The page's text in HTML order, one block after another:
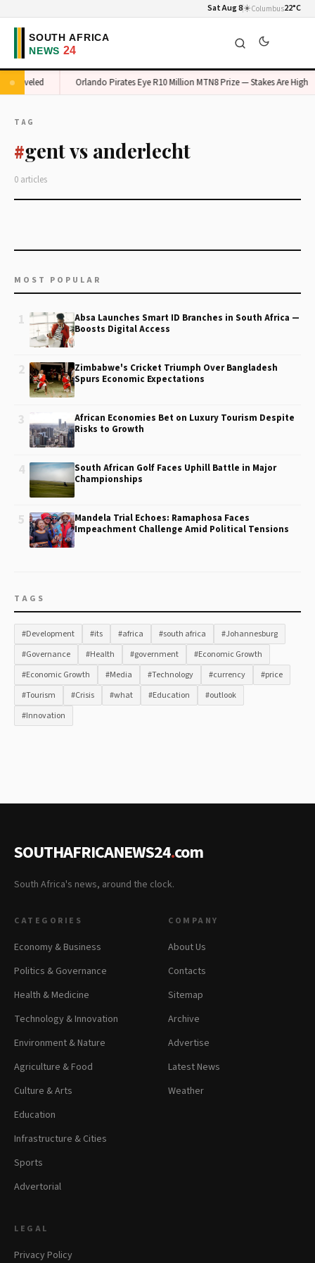
Sat Aug 8☀️Columbus22°C
Unraveled Orlando Pirates Eye R10 Million MTN8 Prize — Stakes Are High
TAG
#gent vs anderlecht
0 articles
MOST POPULAR
1
Absa Launches Smart ID Branches in South Africa —
Boosts Digital Access
2
Zimbabwe's Cricket Triumph Over Bangladesh
Spurs Economic Expectations
3
African Economies Bet on Luxury Tourism Despite
Risks to Growth
4
South African Golf Faces Uphill Battle in Major
Championships
5
Mandela Trial Echoes: Ramaphosa Faces
Impeachment Challenge Amid Political Tensions
TAGS
#Development #its #africa #south africa
#Johannesburg
#Governance
#Health #government
#Economic Growth
#Economic Growth
#Media #Technology #currency
#price
#Tourism
#Crisis #what #Education
#outlook
#Innovation
SOUTHAFRICANEWS24.com
South Africa's news, around the clock.
CATEGORIES
Economy & Business
Politics & Governance
Health & Medicine
Technology & Innovation
Environment & Nature
Agriculture & Food
Culture & Arts
Education
Infrastructure & Cities
Sports
Advertorial
COMPANY
About Us
Contacts
Sitemap
Archive
Advertise
Latest News
Weather
LEGAL
Privacy Policy